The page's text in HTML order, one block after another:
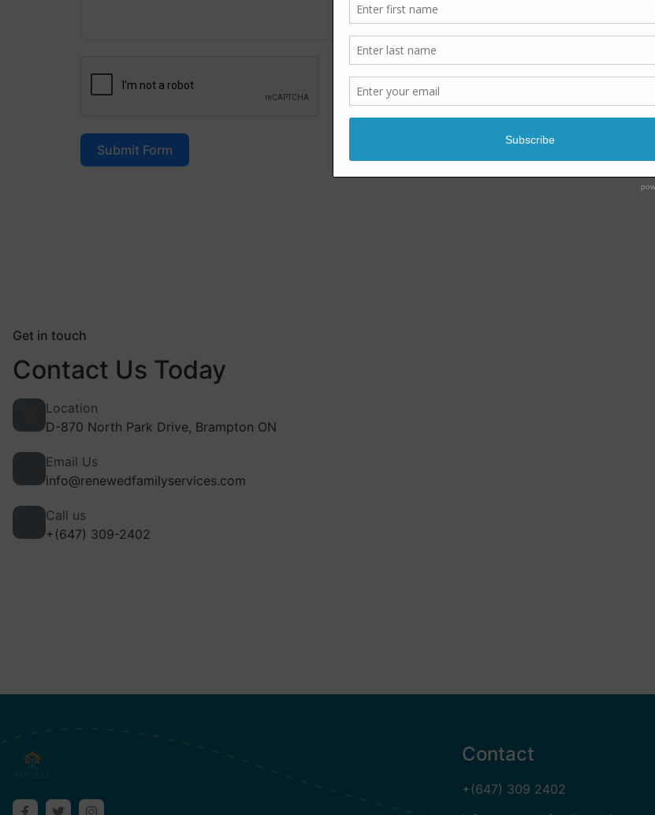
Submit Form
Get in touch
Contact Us Today
Location
D-870 North Park Drive, Brampton ON
Email Us
info@renewedfamilyservices.com
Call us
+(647) 309-2402
Contact
+(647) 309 2402